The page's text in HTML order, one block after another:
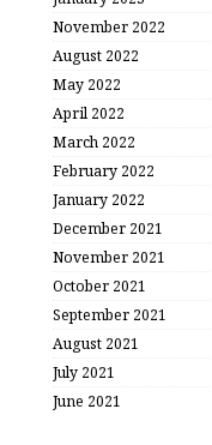
November 2022
August 2022
May 2022
April 2022
March 2022
February 2022
January 2022
December 2021
November 2021
October 2021
September 2021
August 2021
July 2021
June 2021